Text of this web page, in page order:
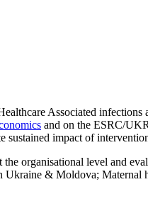
Associated infections
and on the ESRC/
impact of
organisational level and
& Moldova; Maternal